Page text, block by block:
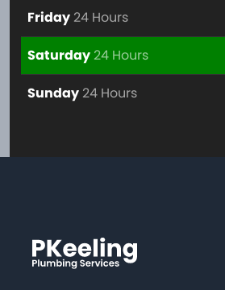
Friday 24 Hours
Saturday24 Hours
Sunday 24 Hours